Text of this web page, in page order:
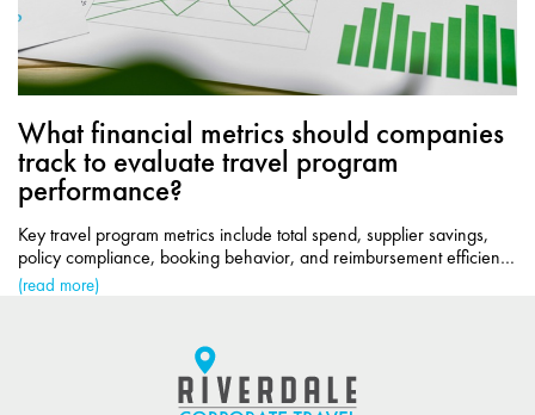
What financial metrics should companies
track to evaluate travel program
performance?
Key travel program metrics include total spend, supplier savings,
policy compliance, booking behavior, and reimbursement efficiency
for cost control.
(read more)